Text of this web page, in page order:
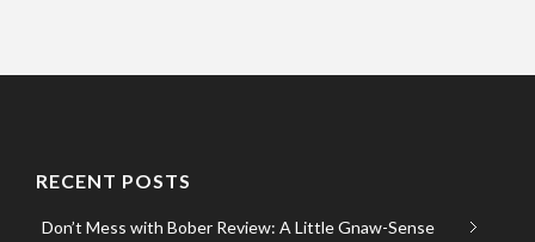
RECENT POSTS
Don’t Mess with Bober Review: A Little Gnaw-Sense